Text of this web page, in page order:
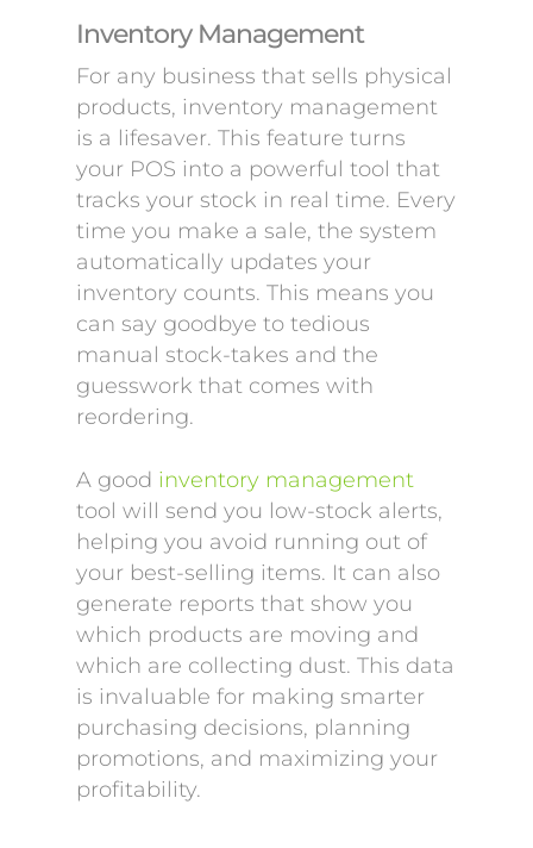
Inventory Management
For any business that sells physical
products, inventory management
is a lifesaver. This feature turns
your POS into a powerful tool that
tracks your stock in real time. Every
time you make a sale, the system
automatically updates your
inventory counts. This means you
can say goodbye to tedious
manual stock-takes and the
guesswork that comes with
reordering.
A good inventory management
tool will send you low-stock alerts,
helping you avoid running out of
your best-selling items. It can also
generate reports that show you
which products are moving and
which are collecting dust. This data
is invaluable for making smarter
purchasing decisions, planning
promotions, and maximizing your
profitability.